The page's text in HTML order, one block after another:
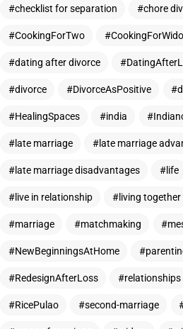
checklist for separation chore
CookingForTwo
dating after divorce
divorce DivorceAsPositive
HealingSpaces india
late marriage late marriage
late marriage disadvantages life
live in relationship living together
marriage matchmaking
NewBeginningsAtHome
RedesignAfterLoss relationships
RicePulao second-marriage